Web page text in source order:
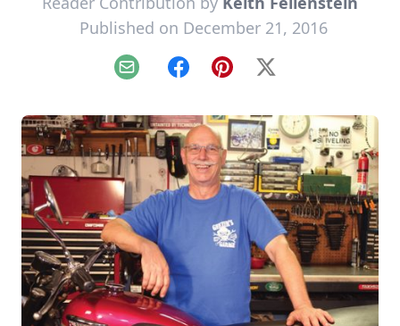
Published on December 21, 2016
Email FacebookPinterest
X